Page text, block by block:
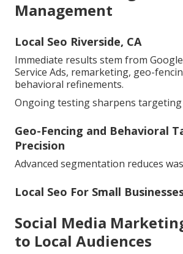
Management
Local Seo Riverside, CA
Immediate results stem from
Service Ads, remarketing, geo-
behavioral refinements.
Ongoing testing sharpens targeting
Geo-Fencing and Behavioral
Precision
Advanced segmentation reduces
Local Seo For Small
Social Media
to Local Audiences